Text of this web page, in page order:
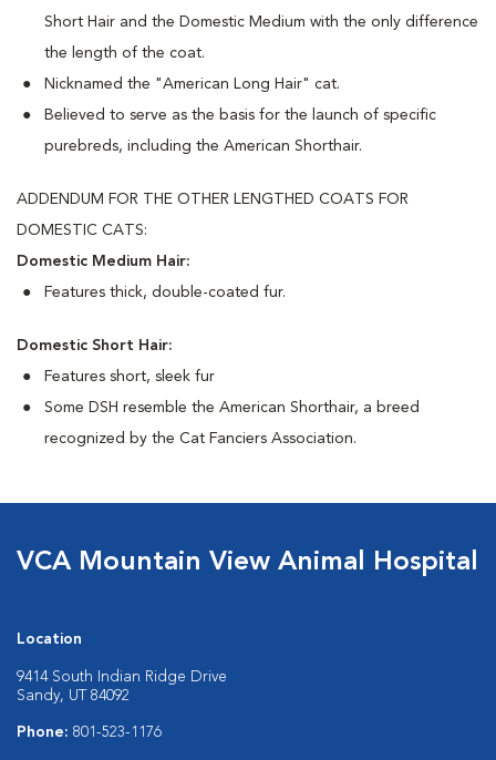
Short Hair and the Domestic Medium with the only difference
the length of the coat.
Nicknamed the "American Long Hair" cat.
Believed to serve as the basis for the launch of specific
purebreds, including the American Shorthair.
ADDENDUM FOR THE OTHER LENGTHED COATS FOR
DOMESTIC CATS:
Domestic Medium Hair:
Features thick, double-coated fur.
Domestic Short Hair:
Features short, sleek fur
Some DSH resemble the American Shorthair, a breed
recognized by the Cat Fanciers Association.
VCA Mountain View Animal Hospital
Location
9414 South Indian Ridge Drive
Sandy, UT 84092
Phone: 801-523-1176